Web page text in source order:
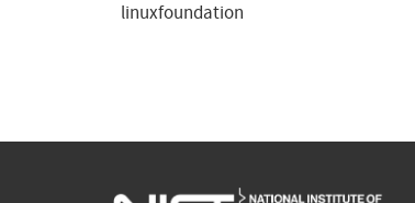
linuxfoundation